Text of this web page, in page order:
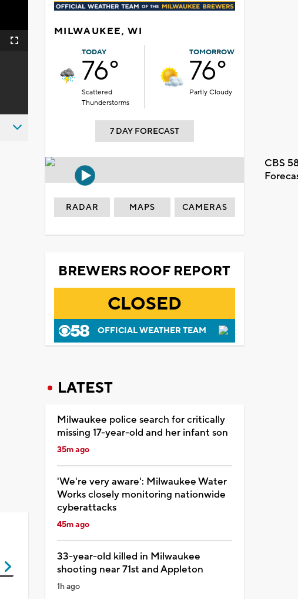
Fullscreen
MILWAUKEE, WI
TODAY
76°
Scattered
Thunderstorms
TOMORROW
76°
Partly Cloudy
7 DAY FORECAST
CBS
RADAR MAPS CAMERAS
BREWERS ROOF REPORT
CLOSED
OFFICIAL WEATHER TEAM
LATEST
Milwaukee police search for critically
missing 17-year-old and her infant son
35m ago
'We're very aware': Milwaukee Water
Works closely monitoring nationwide
cyberattacks
45m ago
33-year-old killed in Milwaukee
shooting near 71st and Appleton
1h ago